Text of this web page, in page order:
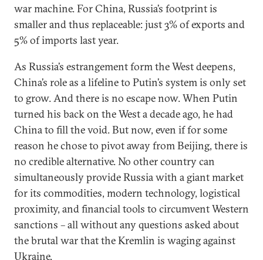
war machine. For China, Russia’s footprint is
smaller and thus replaceable: just 3% of exports and
5% of imports last year.
As Russia’s estrangement form the West deepens,
China’s role as a lifeline to Putin’s system is only set
to grow. And there is no escape now. When Putin
turned his back on the West a decade ago, he had
China to fill the void. But now, even if for some
reason he chose to pivot away from Beijing, there is
no credible alternative. No other country can
simultaneously provide Russia with a giant market
for its commodities, modern technology, logistical
proximity, and financial tools to circumvent Western
sanctions – all without any questions asked about
the brutal war that the Kremlin is waging against
Ukraine.